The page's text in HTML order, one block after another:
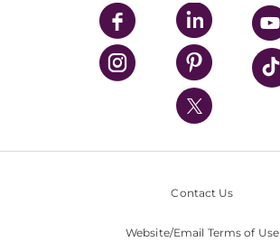
UPMC Enterprises
UPMC Health Plan
UPMC International
Nondiscrimination Policy
Contact Us
Website/Email Terms of Use